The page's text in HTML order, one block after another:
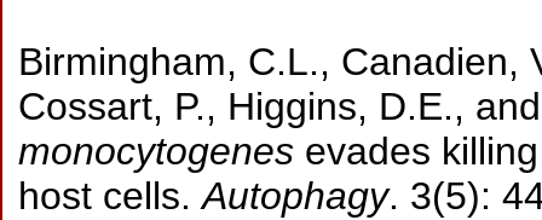
Birmingham, C.L., Canadien,
Cossart, P., Higgins, D.E.,
monocytogenes evades
host cells.Autophagy. 3(5):